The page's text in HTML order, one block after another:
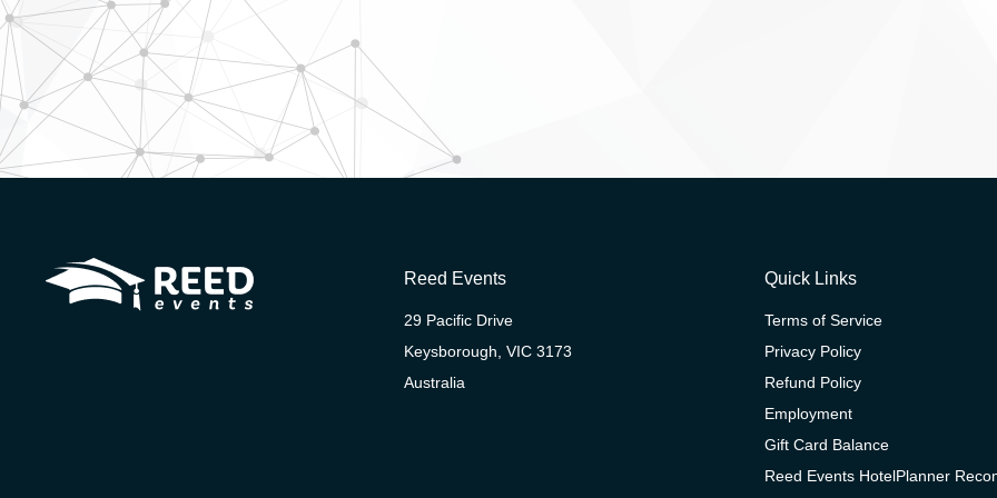
Reed Events
29 Pacific Drive
Keysborough, VIC 3173
Australia
Quick Links
Terms of Service
Privacy Policy
Refund Policy
Employment
Gift Card Balance
Reed Events HotelPlanner